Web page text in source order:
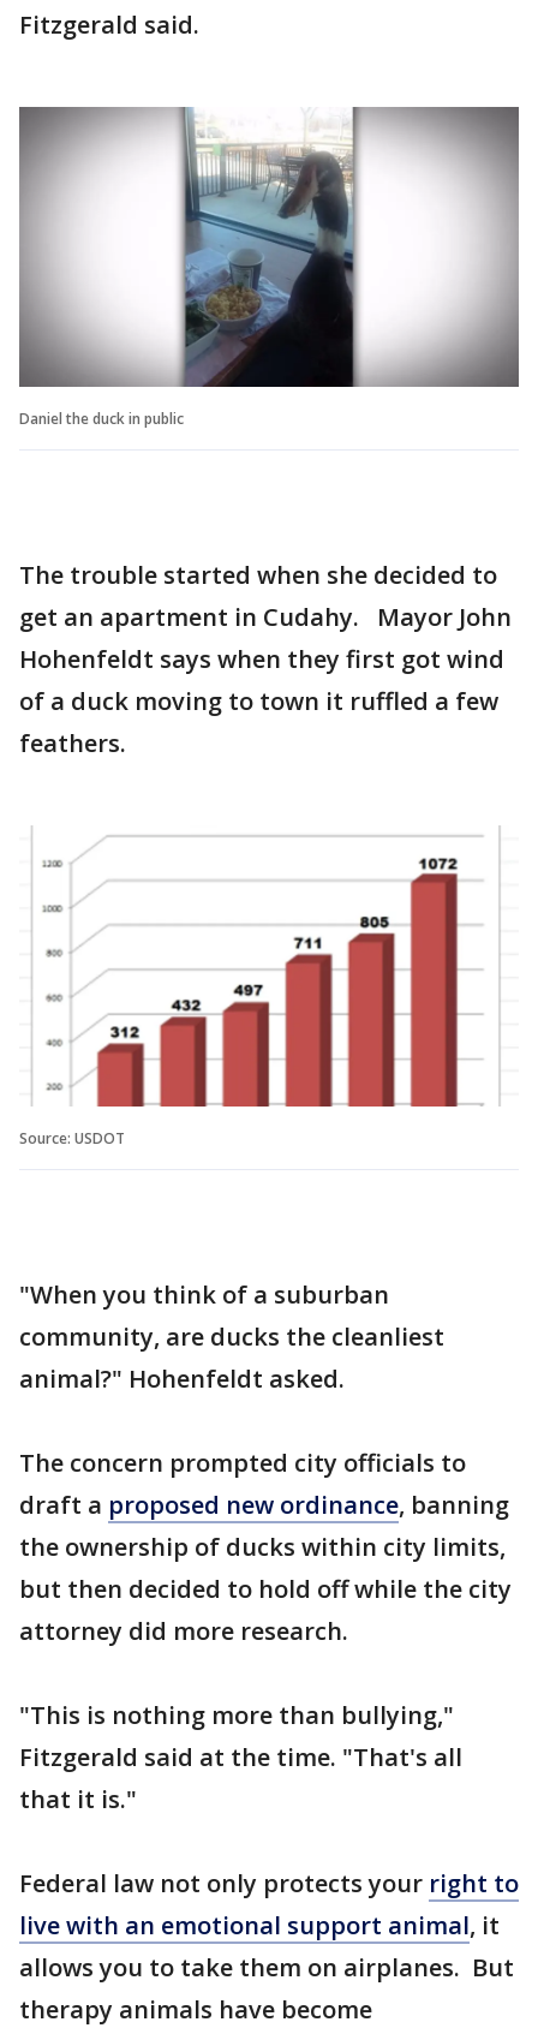
Fitzgerald said.
Daniel the duck in public
The trouble started when she decided to
get an apartment in Cudahy. Mayor John
Hohenfeldt says when they first got wind
of a duck moving to town it ruffled a few
feathers.
Source: USDOT
"When you think of a suburban
community, are ducks the cleanliest
animal?" Hohenfeldt asked.
The concern prompted city officials to
draft a proposed new ordinance, banning
the ownership of ducks within city limits,
but then decided to hold off while the city
attorney did more research.
"This is nothing more than bullying,"
Fitzgerald said at the time. "That's all
that it is."
Federal law not only protects your right to
live with an emotional support animal, it
allows you to take them on airplanes. But
therapy animals have become